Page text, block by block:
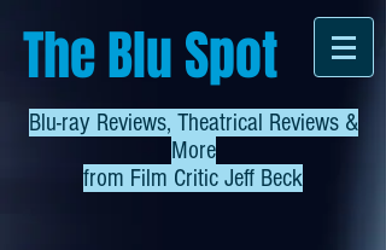
The Blu Spot
Blu-ray Reviews, Theatrical Reviews &
More
from Film Critic Jeff Beck